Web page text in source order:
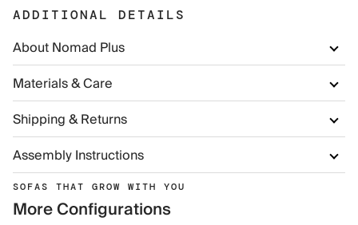
ADDITIONAL DETAILS
About Nomad Plus
Materials & Care
Shipping & Returns
Assembly Instructions
SOFAS THAT GROW WITH YOU
More Configurations